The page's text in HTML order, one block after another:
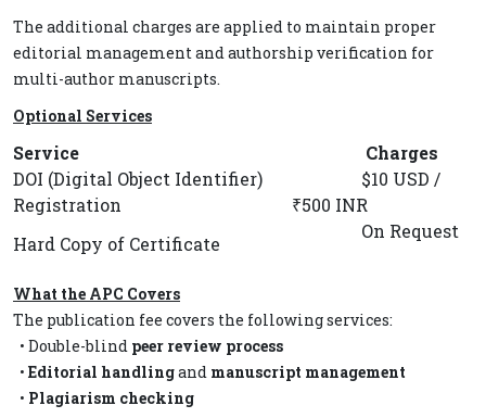
The additional charges are applied to maintain proper
editorial management and authorship verification for
multi-author manuscripts.
Optional Services
Service
Charges
DOI (Digital Object Identifier)
Registration
$10 USD /
₹500 INR
Hard Copy of Certificate
On Request
What the APC Covers
The publication fee covers the following services:
• Double-blind peer review process
• Editorial handlingand manuscript management
• Plagiarism checking